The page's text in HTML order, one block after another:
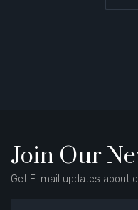
Join Our
Get E-mail updates about